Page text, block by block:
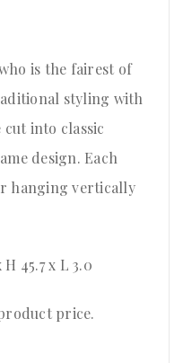
is the fairest of
styling with
into classic
design. Each
hanging vertically
H 45.7 x L 3.0
price.